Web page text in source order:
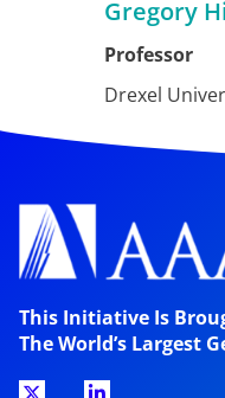
Gregory
Professor
Drexel
This Initiative Is
The World’s Largest